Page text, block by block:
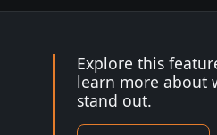
Explore this
learn more about
stand out.